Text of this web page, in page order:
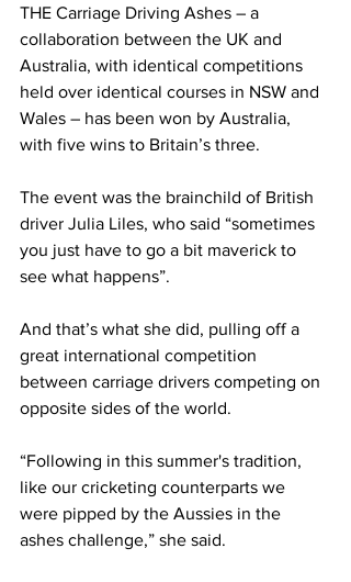
THE Carriage Driving Ashes – a
collaboration between the UK and
Australia, with identical competitions
held over identical courses in NSW and
Wales – has been won by Australia,
with five wins to Britain’s three.
The event was the brainchild of British
driver Julia Liles, who said “sometimes
you just have to go a bit maverick to
see what happens”.
And that’s what she did, pulling off a
great international competition
between carriage drivers competing on
opposite sides of the world.
“Following in this summer's tradition,
like our cricketing counterparts we
were pipped by the Aussies in the
ashes challenge,” she said.